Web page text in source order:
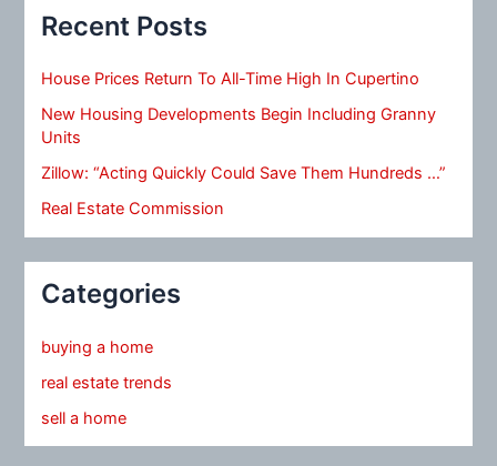
Recent Posts
House Prices Return To All-Time High In Cupertino
New Housing Developments Begin Including Granny
Units
Zillow: “Acting Quickly Could Save Them Hundreds …”
Real Estate Commission
Categories
buying a home
real estate trends
sell a home